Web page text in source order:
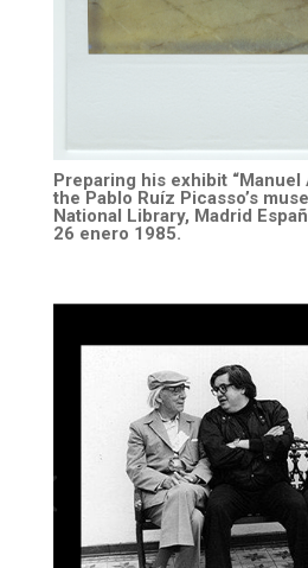
Preparing his exhibit “Manuel
the Pablo Ruíz Picasso’s
National Library, Madrid
26 enero 1985.